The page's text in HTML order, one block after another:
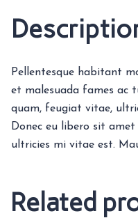
Pellentesque habitant
et malesuada fames ac
quam, feugiat vitae,
Donec eu libero sit amet
ultricies mi vitae est.
Related